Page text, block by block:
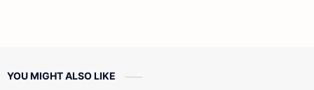
YOU MIGHT ALSO LIKE